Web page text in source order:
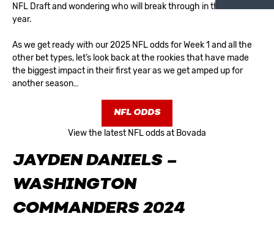
NFL Draft and wondering who will break through in their first
year.
As we get ready with our2025 NFL odds for Week 1 and all the
other bet types, let’s look back at the rookies that have made
the biggest impact in their first year as we get amped up for
another season…
NFL ODDS
View the latest NFL odds at Bovada
JAYDEN DANIELS –
WASHINGTON
COMMANDERS 2024